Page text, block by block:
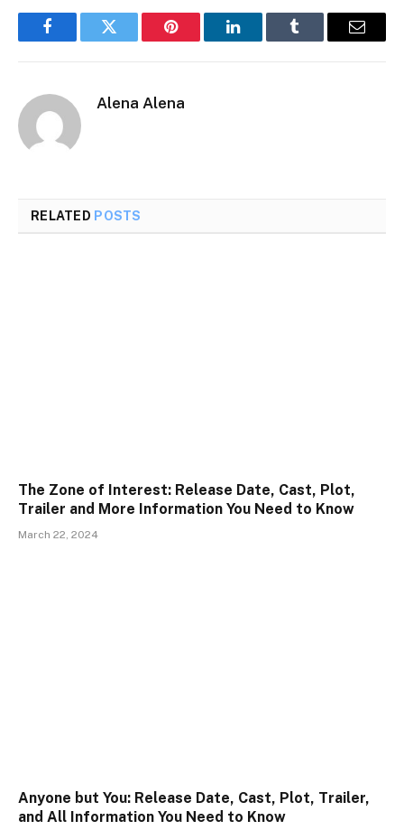
FacebookTwitter Pinterest LinkedInTumblr Email
Alena Alena
RELATED POSTS
The Zone of Interest: Release Date, Cast, Plot,
Trailer and More Information You Need to Know
March 22, 2024
Anyone but You: Release Date, Cast, Plot, Trailer,
and All Information You Need to Know